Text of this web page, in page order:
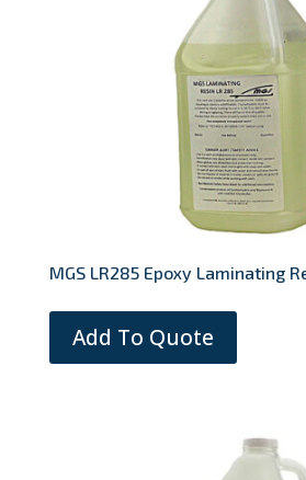
MGS LR285 Epoxy Laminating
Add To Quote